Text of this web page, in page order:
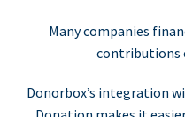
Many companies
contributions
Donorbox’s integration